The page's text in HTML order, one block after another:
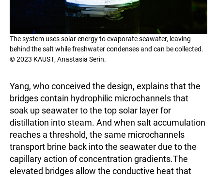
The system uses solar energy to evaporate seawater, leaving
behind the salt while freshwater condenses and can be collected.
© 2023 KAUST; Anastasia Serin.
Yang, who conceived the design, explains that the
bridges contain hydrophilic microchannels that
soak up seawater to the top solar layer for
distillation into steam. And when salt accumulation
reaches a threshold, the same microchannels
transport brine back into the seawater due to the
capillary action of concentration gradients.The
elevated bridges allow the conductive heat that